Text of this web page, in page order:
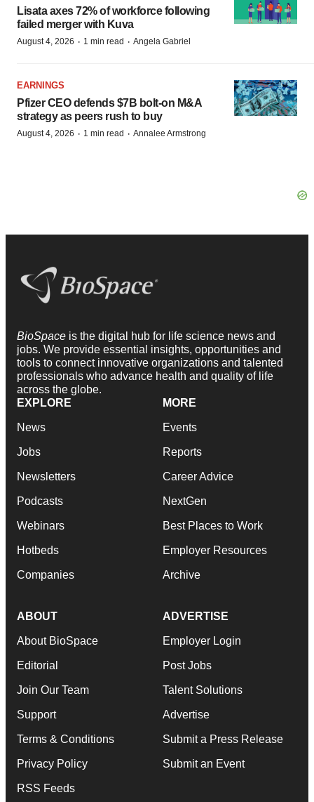
Lisata axes 72% of workforce following
failed merger with Kuva
August 4, 2026 · 1 min read · Angela Gabriel
EARNINGS
Pfizer CEO defends $7B bolt-on M&A
strategy as peers rush to buy
August 4, 2026 · 1 min read · Annalee Armstrong
BioSpace is the digital hub for life science news and
jobs. We provide essential insights, opportunities and
tools to connect innovative organizations and talented
professionals who advance health and quality of life
across the globe.
EXPLORE
News
Jobs
Newsletters
Podcasts
Webinars
Hotbeds
Companies
MORE
Events
Reports
Career Advice
NextGen
Best Places to Work
Employer Resources
Archive
ABOUT
About BioSpace
Editorial
Join Our Team
Support
Terms & Conditions
Privacy Policy
RSS Feeds
ADVERTISE
Employer Login
Post Jobs
Talent Solutions
Advertise
Submit a Press Release
Submit an Event